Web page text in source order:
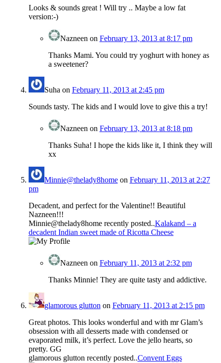
Looks & sounds great ! Will try .. Maybe a low fat
version:-)
Nazneen on February 13, 2013 at 8:17 pm
Thanks Mami. You could try yoghurt with honey as
a sweetener?
Suha on February 11, 2013 at 2:45 pm
Sounds tasty. The kids and I would love to give this a try!
Nazneen on February 13, 2013 at 8:18 pm
Thanks Suha! I hope the kids like it, I think they will
xx
Minnie@thelady8homeon February 11, 2013 at 2:27
pm
Decadent, and perfect for the Valentine!! Beautiful
Nazneen!!!
Minnie@thelady8home recently posted..Kalakand – a
decadent Indian sweet made of Ricotta Cheese
Nazneen on February 11, 2013 at 2:32 pm
Thanks Minnie! They are quite tasty and addictive.
glamorous glutton on February 11, 2013 at 2:15 pm
Great photos. This looks wonderful and with mr Glam’s
obsession with all desserts made with condensed or
evaporated milk, it’s perfect. Love the jello hearts, so
pretty. GG
glamorous glutton recently posted..Convent Eggs